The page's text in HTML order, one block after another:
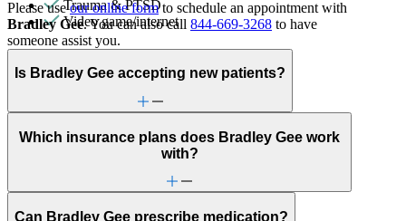
Trauma & PTSD
Video game/internet
Please useour online formto schedule an appointment with
Bradley Gee. You can also call 844-669-3268 to have
someone assist you.
Is Bradley Gee accepting new patients?
Which insurance plans does Bradley Gee work
with?
Can Bradley Gee prescribe medication?